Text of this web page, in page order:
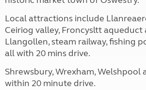
Local attractions include
Ceiriog valley, Froncysltt aqueduct
Llangollen, steam railway, fishing
all with 20 mins drive.
Shrewsbury, Wrexham, Welshpool
within 20 minute drive.